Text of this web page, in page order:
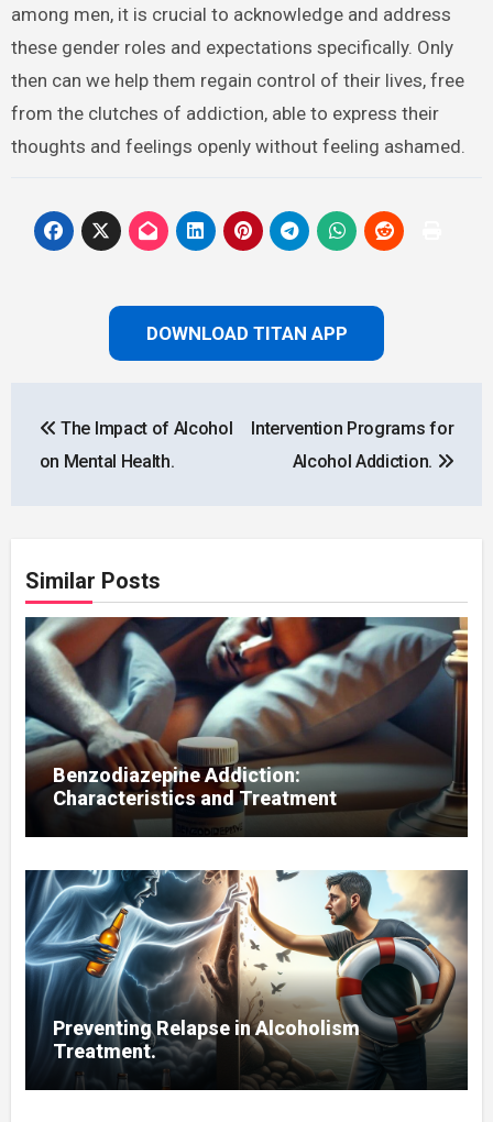
among men, it is crucial to acknowledge and address
these gender roles and expectations specifically. Only
then can we help them regain control of their lives, free
from the clutches of addiction, able to express their
thoughts and feelings openly without feeling ashamed.
DOWNLOAD TITAN APP
navigation
The Impact of Alcohol
on Mental Health.
Intervention Programs for
Alcohol Addiction.
Similar Posts
Benzodiazepine Addiction:
Characteristics and Treatment
Preventing Relapse in Alcoholism
Treatment.